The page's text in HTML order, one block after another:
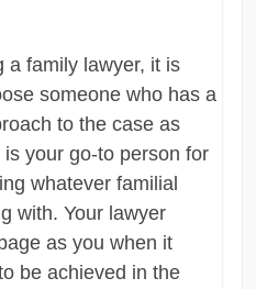
a family lawyer, it is
someone who has a
to the case as
your go-to person for
whatever familial
with. Your lawyer
as you when it
be achieved in the